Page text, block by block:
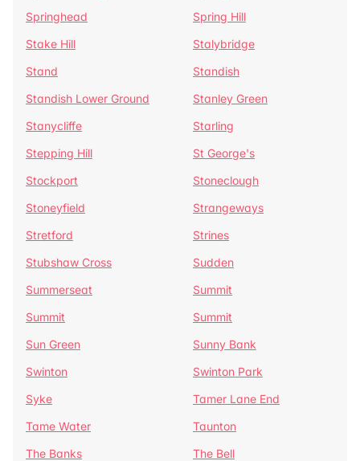
Springhead
Spring Hill
Stake Hill
Stalybridge
Stand
Standish
Standish Lower Ground
Stanley Green
Stanycliffe
Starling
Stepping Hill
St George's
Stockport
Stoneclough
Stoneyfield
Strangeways
Stretford
Strines
Stubshaw Cross
Sudden
Summerseat
Summit
Summit
Summit
Sun Green
Sunny Bank
Swinton
Swinton Park
Syke
Tamer Lane End
Tame Water
Taunton
The Banks
The Bell